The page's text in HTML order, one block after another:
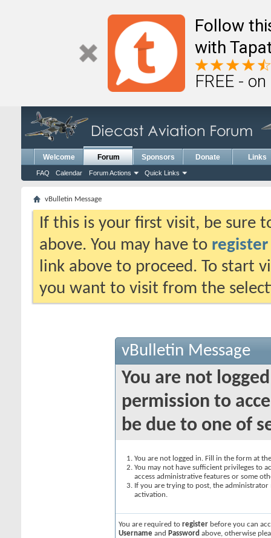
Follow
with
FREE -
Welcome Forum
FAQ Calendar Forum Actions Quick Links
Sponsors Donate Links
vBulletin Message
If this is your first visit, be sure
above. You may have to register
link above to proceed. To start
you want to visit from the
vBulletin Message
You are not
permission to
be due to one of
You are not logged in. Fill in the form at
You may not have sufficient privileges to
access administrative features or some
If you are trying to post, the
activation.
You are required to register before you can
Username and Password above, otherwise